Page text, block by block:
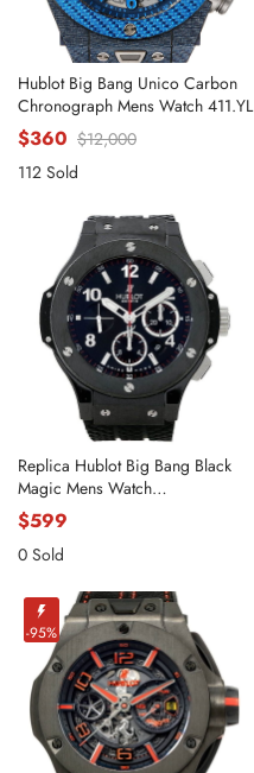
Hublot Big Bang Unico Carbon
Chronograph Mens Watch 411.YL
$360 $12,000
112 Sold
Replica Hublot Big Bang Black
Magic Mens Watch
301.CX.130.RX
$599
0 Sold
-95%